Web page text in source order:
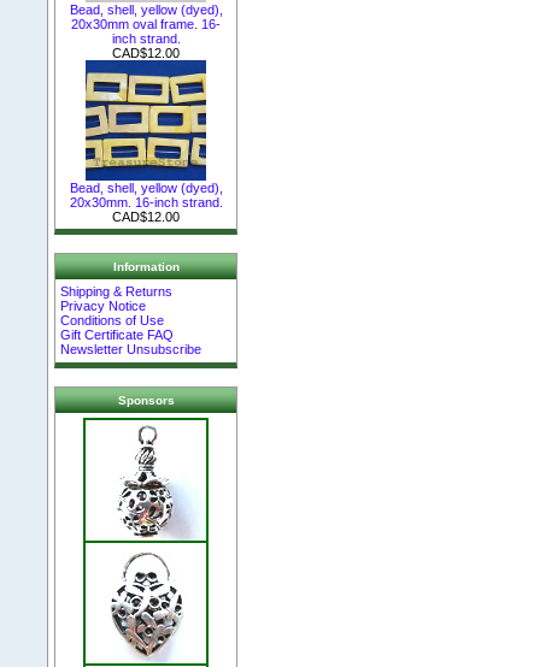
Bead, shell, yellow (dyed),
20x30mm oval frame. 16-
inch strand.
CAD$12.00
Bead, shell, yellow (dyed),
20x30mm. 16-inch strand.
CAD$12.00
Information
Shipping & Returns
Privacy Notice
Conditions of Use
Gift Certificate FAQ
Newsletter Unsubscribe
Sponsors